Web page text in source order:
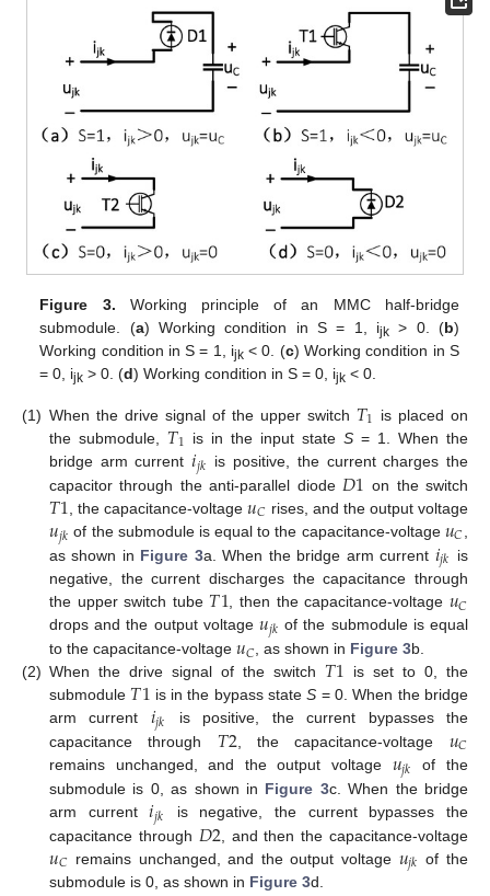
Figure 3. Working principle of an MMC half-bridge
submodule. (a) Working condition in S = 1, ijk> 0. (b)
Working condition in S = 1, ijk< 0. (c) Working condition in S
= 0, ijk > 0. (d) Working condition in S = 0, ijk < 0.
(1) When the drive signal of the upper switch 𝑇1 is placed on
the submodule, 𝑇1 is in the input stateS = 1. When the
bridge arm current𝑖𝑗𝑘 is positive, the current charges the
capacitor through the anti-parallel diode 𝐷1 on the switch
𝑇1 , the capacitance-voltage𝑢𝐶 rises, and the output voltage
𝑢𝑗𝑘 of the submodule is equal to the capacitance-voltage 𝑢𝐶
as shown in Figure 3a. When the bridge arm current 𝑖𝑗𝑘 is
negative, the current discharges the capacitance through
the upper switch tube 𝑇1, then the capacitance-voltage 𝑢𝐶
drops and the output voltage 𝑢𝑗𝑘 of the submodule is equal
to the capacitance-voltage 𝑢𝐶 , as shown in Figure 3b.
(2) When the drive signal of the switch 𝑇1 is set to 0, the
submodule 𝑇1 is in the bypass stateS = 0. When the bridge
arm current 𝑖𝑗𝑘
is positive, the current bypasses the
capacitance through 𝑇2, the capacitance-voltage 𝑢𝐶
remains unchanged, and the output voltage 𝑢𝑗𝑘
of the
submodule is 0, as shown in Figure 3c. When the bridge
arm current𝑖𝑗𝑘
is negative, the current bypasses the
capacitance through 𝐷2, and then the capacitance-voltage
𝑢𝐶 remains unchanged, and the output voltage 𝑢𝑗𝑘 of the
submodule is 0, as shown in Figure 3d.